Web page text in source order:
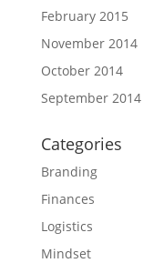
February 2015
November 2014
October 2014
September 2014
Categories
Branding
Finances
Logistics
Mindset